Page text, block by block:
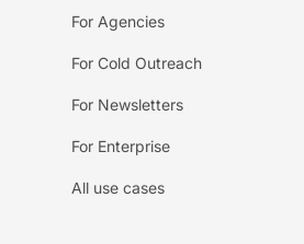
For Agencies
For Cold Outreach
For Newsletters
For Enterprise
All use cases